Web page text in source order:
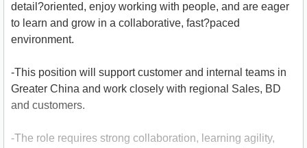
detail?oriented, enjoy working with people, and are eager
to learn and grow in a collaborative, fast?paced
environment.
-This position will support customer and internal teams in
Greater China and work closely with regional Sales, BD
and customers.
-The role requires strong collaboration, learning agility,